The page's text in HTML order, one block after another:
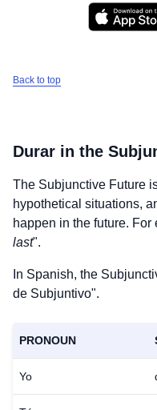
Back to top
Durar in the
The Subjunctive Future
hypothetical situations,
happen in the future. For
last".
In Spanish, the
de Subjuntivo".
PRONOUN
Yo